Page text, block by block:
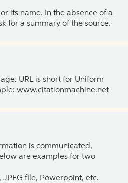
its name. In the absence of a
for a summary of the source.
URL is short for Uniform
www.citationmachine.net
is communicated,
are examples for two
JPEG file, Powerpoint, etc.